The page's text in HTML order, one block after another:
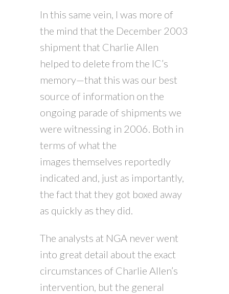
In this same vein, I was more of
the mind that the December 2003
shipment that Charlie Allen
helped to delete from the IC’s
memory—that this was our best
source of information on the
ongoing parade of shipments we
were witnessing in 2006. Both in
terms of what the
images themselves reportedly
indicated and, just as importantly,
the fact that they got boxed away
as quickly as they did.
The analysts at NGA never went
into great detail about the exact
circumstances of Charlie Allen’s
intervention, but the general